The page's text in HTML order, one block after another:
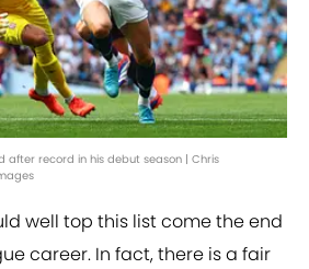
after record in his debut season | Chris
well top this list come the end
career. In fact, there is a fair